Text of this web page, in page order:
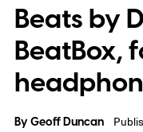
Beats by
BeatBox,
ByGeoff Duncan